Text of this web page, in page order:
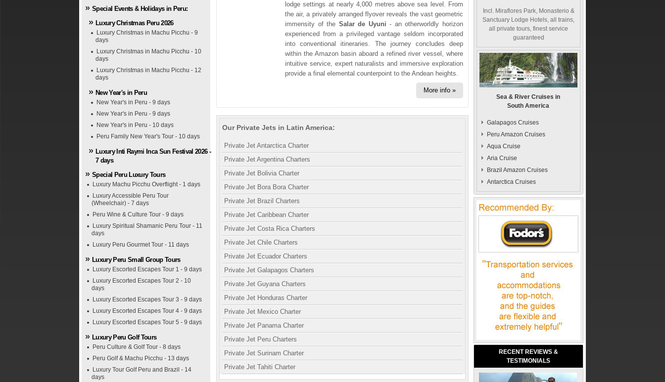
Special Events & Holidays in Peru:
Luxury Christmas Peru 2026
Luxury Christmas in Machu Picchu - 9
days
Luxury Christmas in Machu Picchu - 10
days
Luxury Christmas in Machu Picchu - 12
days
New Year's in Peru
New Year's in Peru - 9 days
New Year's in Peru - 9 days
New Year's in Peru - 10 days
Peru Family New Year's Tour - 10 days
Luxury Inti Raymi Inca Sun Festival 2026 -
7 days
Special Peru Luxury Tours
Luxury Machu Picchu Overflight - 1 days
Luxury Accessible Peru Tour
(Wheelchair) - 7 days
Peru Wine & Culture Tour - 9 days
Luxury Spiritual Shamanic Peru Tour - 11
days
Luxury Peru Gourmet Tour - 11 days
Luxury Peru Small Group Tours
Luxury Escorted Escapes Tour 1 - 9 days
Luxury Escorted Escapes Tour 2 - 10
days
Luxury Escorted Escapes Tour 3 - 9 days
Luxury Escorted Escapes Tour 4 - 9 days
Luxury Escorted Escapes Tour 5 - 9 days
Luxury Peru Golf Tours
Peru Culture & Golf Tour - 8 days
Peru Golf & Machu Picchu - 13 days
Luxury Tour Golf Peru and Brazil - 14
days
lodge settings at nearly 4,000 metres above sea level. From
the air, a privately arranged flyover reveals the vast geometric
immensity of the Salar de Uyuni - an otherworldly horizon
experienced from a privileged vantage seldom incorporated
into conventional itineraries. The journey concludes deep
within the Amazon basin aboard a refined river vessel, where
intuitive service, expert naturalists and immersive exploration
provide a final elemental counterpoint to the Andean heights.
More info
Our Private Jets in Latin America:
Private Jet Antarctica Charter
Private Jet Argentina Charters
Private Jet Bolivia Charter
Private Jet Bora Bora Charter
Private Jet Brazil Charters
Private Jet Caribbean Charter
Private Jet Costa Rica Charters
Private Jet Chile Charters
Private Jet Ecuador Charters
Private Jet Galapagos Charters
Private Jet Guyana Charters
Private Jet Honduras Charter
Private Jet Mexico Charter
Private Jet Panama Charter
Private Jet Peru Charters
Private Jet Surinam Charter
Private Jet Tahiti Charter
Incl. Miraflores Park, Monasterio &
Sanctuary Lodge Hotels, all trains,
all private tours, finest service
guaranteed
Sea & River Cruises in
South America
Galapagos Cruises
Peru Amazon Cruises
Aqua Cruise
Aria Cruise
Brazil Amazon Cruises
Antarctica Cruises
RECENT REVIEWS &
TESTIMONIALS